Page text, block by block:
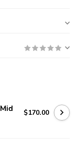
$170.00